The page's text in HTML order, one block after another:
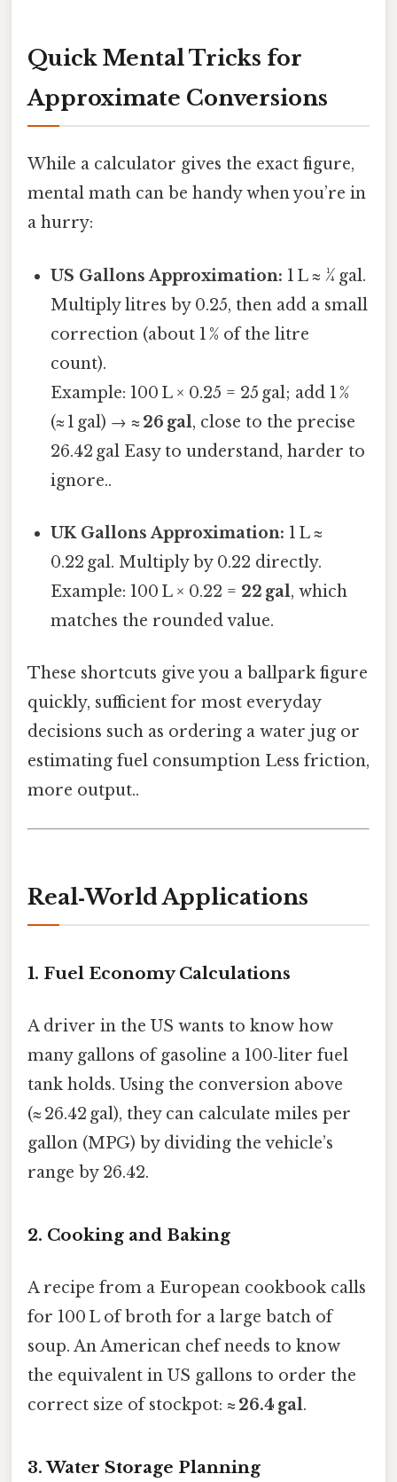
Quick Mental Tricks for
Approximate Conversions
While a calculator gives the exact figure,
mental math can be handy when you’re in
a hurry:
US Gallons Approximation: 1 L ≈ ¼ gal.
Multiply litres by 0.25, then add a small
correction (about 1 % of the litre
count).
Example: 100 L × 0.25 = 25 gal; add 1 %
(≈ 1 gal) →≈ 26 gal, close to the precise
26.42 gal Easy to understand, harder to
ignore..
UK Gallons Approximation: 1 L ≈
0.22 gal. Multiply by 0.22 directly.
Example: 100 L × 0.22 = 22 gal, which
matches the rounded value.
These shortcuts give you a ballpark figure
quickly, sufficient for most everyday
decisions such as ordering a water jug or
estimating fuel consumption Less friction,
more output..
Real‑World Applications
1. Fuel Economy Calculations
A driver in the US wants to know how
many gallons of gasoline a 100‑liter fuel
tank holds. Using the conversion above
(≈ 26.42 gal), they can calculate miles per
gallon (MPG) by dividing the vehicle’s
range by 26.42.
2. Cooking and Baking
A recipe from a European cookbook calls
for 100 L of broth for a large batch of
soup. An American chef needs to know
the equivalent in US gallons to order the
correct size of stockpot: ≈ 26.4 gal.
3. Water Storage Planning